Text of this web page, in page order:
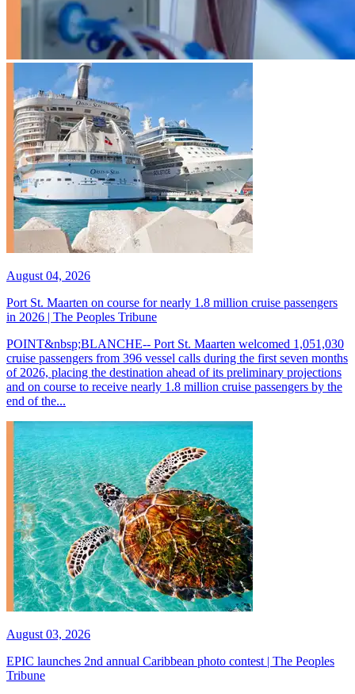
August 04, 2026
Port St. Maarten on course for nearly 1.8 million cruise passengers
in 2026 | The Peoples Tribune
POINT&nbsp;BLANCHE-- Port St. Maarten welcomed 1,051,030
cruise passengers from 396 vessel calls during the first seven months
of 2026, placing the destination ahead of its preliminary projections
and on course to receive nearly 1.8 million cruise passengers by the
end of the...
August 03, 2026
EPIC launches 2nd annual Caribbean photo contest | The Peoples
Tribune